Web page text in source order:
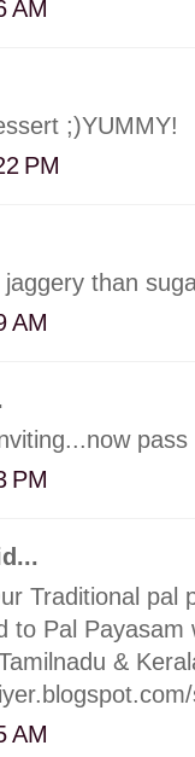
AM
;)YUMMY!
PM
than
AM
PM
Traditional pal
to Pal
&
AM